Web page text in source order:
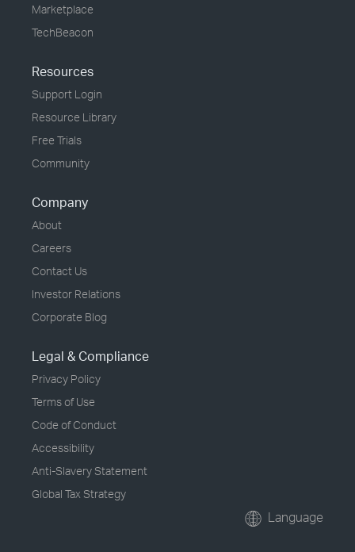
Marketplace
TechBeacon
Resources
Support Login
Resource Library
Free Trials
Community
Company
About
Careers
Contact Us
Investor Relations
Corporate Blog
Legal & Compliance
Privacy Policy
Terms of Use
Code of Conduct
Accessibility
Anti-Slavery Statement
Global Tax Strategy
Language